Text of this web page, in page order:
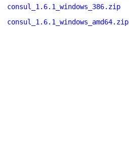
consul_1.6.1_windows_386.zip
consul_1.6.1_windows_amd64.zip